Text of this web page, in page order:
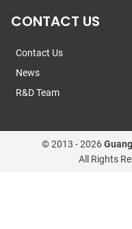
CONTACT US
Contact Us
News
R&D Team
© 2013 -2026
All Rights